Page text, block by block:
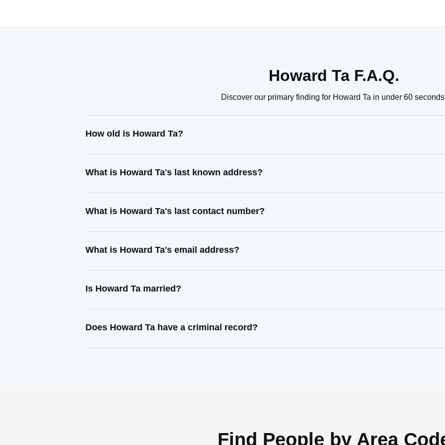
Howard Ta F.A.Q.
Discover our primary finding for Howard Ta in under 60
How old is Howard Ta?
What is Howard Ta's last known address?
What is Howard Ta's last contact number?
What is Howard Ta's email address?
Is Howard Ta married?
Does Howard Ta have a criminal record?
Find People by Area